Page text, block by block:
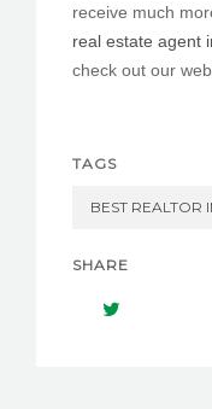
receive much
real estate agent
check out our
TAGS
BEST REALTOR
SHARE